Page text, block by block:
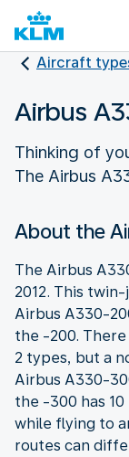
Aircraft
Airbus
Thinking of
The Airbus
About the
The Airbus
2012. This
Airbus A330-
the -200.
2 types, but a
Airbus A330-
the -300 has
while flying to
routes can